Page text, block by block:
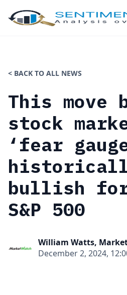
< BACK TO ALL NEWS
This move
stock
‘fear
bullish
S&P 500
William Watts,
December 2, 2024,